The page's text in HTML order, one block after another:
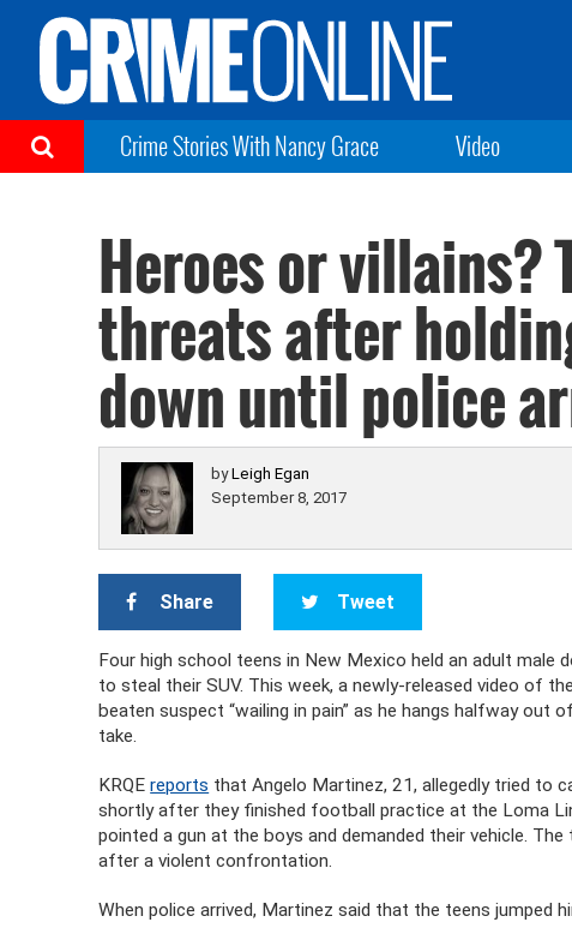
Crime Stories With Nancy Grace Video
Heroes or villains?
threats after
down until police
byLeigh Egan
September 8, 2017
Share Tweet
Four high school teens in New Mexico held an adult
to steal their SUV. This week, a newly-released video of
beaten suspect “wailing in pain” as he hangs halfway out
take.
KRQEreports that Angelo Martinez, 21, allegedly tried to
shortly after they finished football practice at the Loma
pointed a gun at the boys and demanded their vehicle.
after a violent confrontation.
When police arrived, Martinez said that the teens jumped